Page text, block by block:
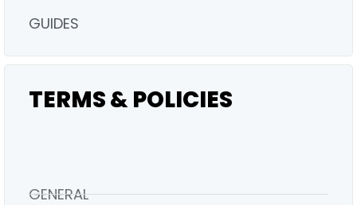
GUIDES
TERMS & POLICIES
GENERAL